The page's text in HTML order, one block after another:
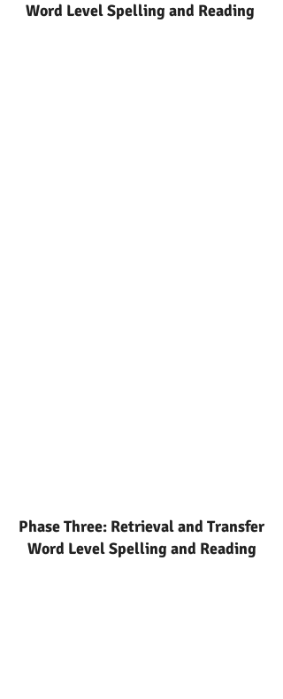
Word Level Spelling and Reading
Phase Three: Retrieval and Transfer
Word Level Spelling and Reading